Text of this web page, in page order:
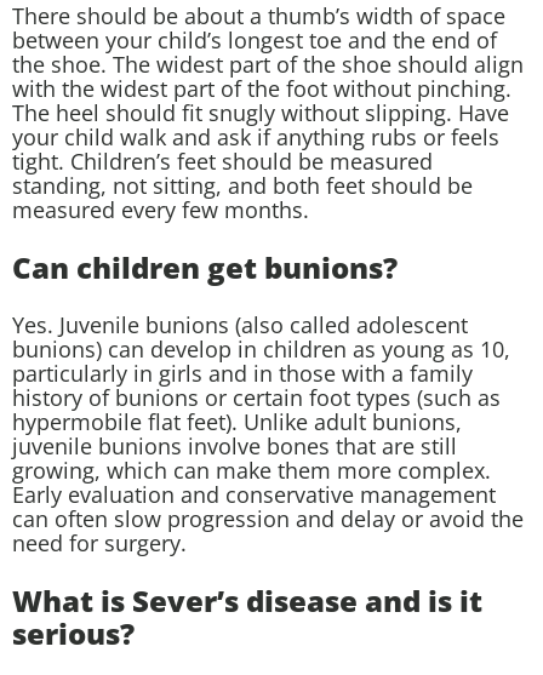
There should be about a thumb’s width of space
between your child’s longest toe and the end of
the shoe. The widest part of the shoe should align
with the widest part of the foot without pinching.
The heel should fit snugly without slipping. Have
your child walk and ask if anything rubs or feels
tight. Children’s feet should be measured
standing, not sitting, and both feet should be
measured every few months.
Can children get bunions?
Yes. Juvenile bunions (also called adolescent
bunions) can develop in children as young as 10,
particularly in girls and in those with a family
history of bunions or certain foot types (such as
hypermobile flat feet). Unlike adult bunions,
juvenile bunions involve bones that are still
growing, which can make them more complex.
Early evaluation and conservative management
can often slow progression and delay or avoid the
need for surgery.
What is Sever’s disease and is it
serious?